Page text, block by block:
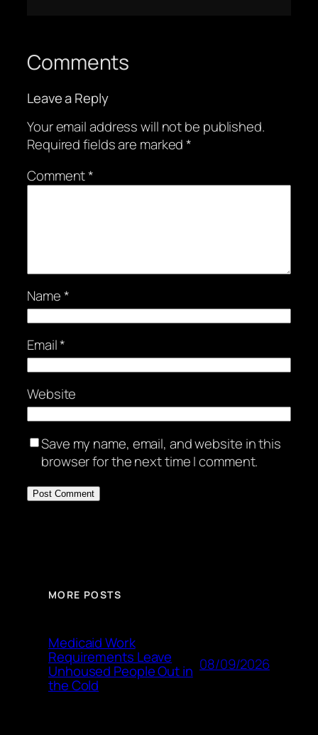
Comments
Leave a Reply
Your email address will not be published.
Required fields are marked*
Comment*
Name*
Email*
Website
Save my name, email, and website in this
browser for the next time I comment.
MORE POSTS
Medicaid Work
Requirements Leave
Unhoused People Out in
the Cold
08/09/2026